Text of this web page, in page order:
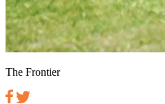
The Frontier